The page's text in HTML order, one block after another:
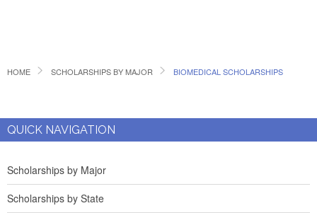
HOME SCHOLARSHIPS BY MAJOR BIOMEDICAL SCHOLARSHIPS
QUICK NAVIGATION
Scholarships by Major
Scholarships by State